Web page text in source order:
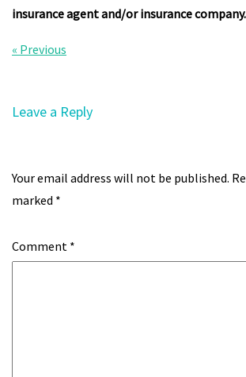
insurance agent and/or insurance company.
Post
« Previous
Leave a Reply
Your email address will not be published.
marked *
Comment *